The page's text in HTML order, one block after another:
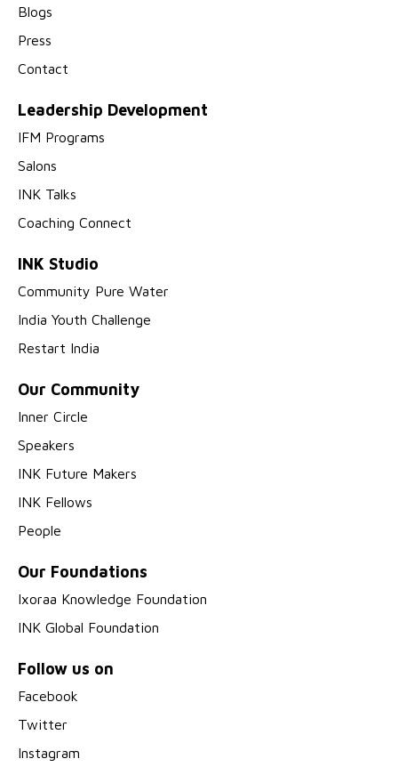
Blogs
Press
Contact
Leadership Development
IFM Programs
Salons
INK Talks
Coaching Connect
INK Studio
Community Pure Water
India Youth Challenge
Restart India
Our Community
Inner Circle
Speakers
INK Future Makers
INK Fellows
People
Our Foundations
Ixoraa Knowledge Foundation
INK Global Foundation
Follow us on
Facebook
Twitter
Instagram